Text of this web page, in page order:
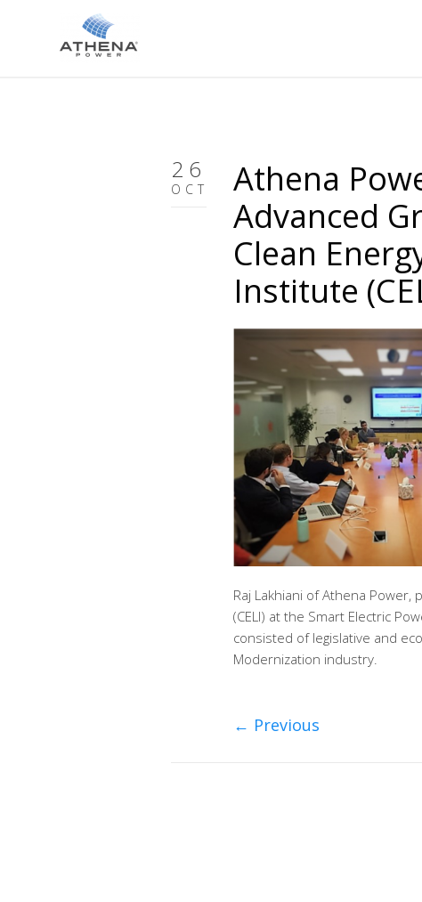
26
OCT
Athena
Advanced
Clean
Institute
Raj Lakhiani of Athena
(CELI) at the Smart Electric
consisted of legislative and
Modernization industry.
← Previous